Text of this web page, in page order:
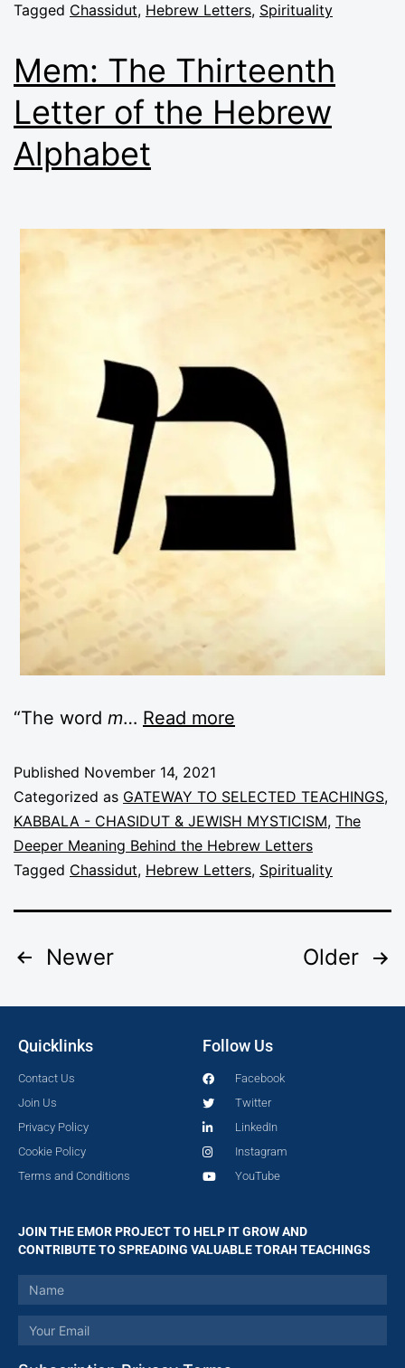
Tagged Chassidut, Hebrew Letters, Spirituality
Mem: The Thirteenth
Letter of the Hebrew
Alphabet
“The word m… Read more
Published November 14, 2021
Categorized as GATEWAY TO SELECTED TEACHINGS,
KABBALA - CHASIDUT & JEWISH MYSTICISM, The
Deeper Meaning Behind the Hebrew Letters
Tagged Chassidut, Hebrew Letters, Spirituality
Newer Older
Quicklinks
Contact Us
Join Us
Privacy Policy
Cookie Policy
Terms and Conditions
Follow Us
Facebook
Twitter
LinkedIn
Instagram
YouTube
JOIN THE EMOR PROJECT TO HELP IT GROW AND
CONTRIBUTE TO SPREADING VALUABLE TORAH TEACHINGS